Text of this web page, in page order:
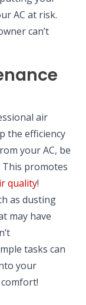
AC at risk.
can’t
air
the efficiency
your AC, be
promotes
quality!
as dusting
may have
tasks can
your